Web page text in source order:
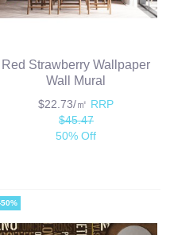
Red Strawberry Wallpaper
Wall Mural
$22.73/㎡ RRP
$45.47
50% Off
50%